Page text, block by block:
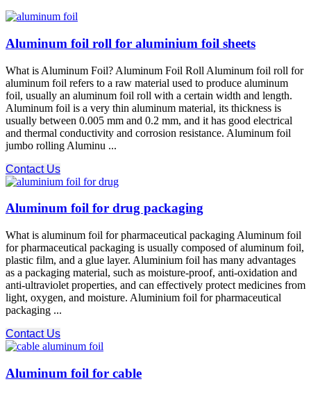
Aluminum foil roll for aluminium foil sheets
What is Aluminum Foil? Aluminum Foil Roll Aluminum foil roll for
aluminum foil refers to a raw material used to produce aluminum
foil, usually an aluminum foil roll with a certain width and length.
Aluminum foil is a very thin aluminum material, its thickness is
usually between 0.005 mm and 0.2 mm, and it has good electrical
and thermal conductivity and corrosion resistance. Aluminum foil
jumbo rolling Aluminu ...
Contact Us
Aluminum foil for drug packaging
What is aluminum foil for pharmaceutical packaging Aluminum foil
for pharmaceutical packaging is usually composed of aluminum foil,
plastic film, and a glue layer. Aluminium foil has many advantages
as a packaging material, such as moisture-proof, anti-oxidation and
anti-ultraviolet properties, and can effectively protect medicines from
light, oxygen, and moisture. Aluminium foil for pharmaceutical
packaging ...
Contact Us
Aluminum foil for cable